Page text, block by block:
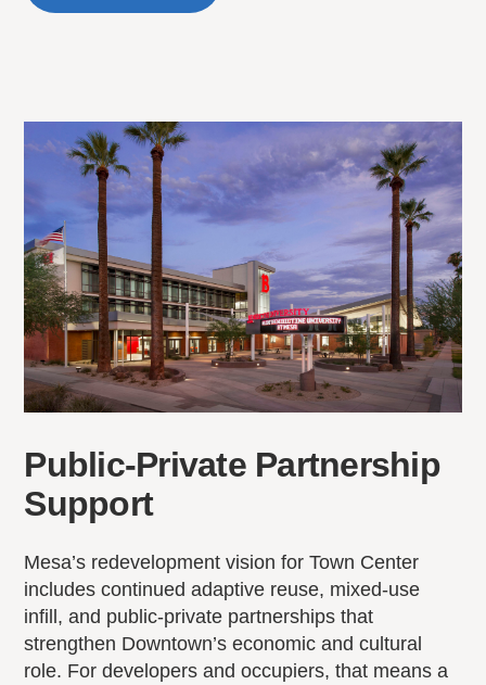
Public-Private Partnership
Support
Mesa’s redevelopment vision for Town Center
includes continued adaptive reuse, mixed-use
infill, and public-private partnerships that
strengthen Downtown’s economic and cultural
role. For developers and occupiers, that means a